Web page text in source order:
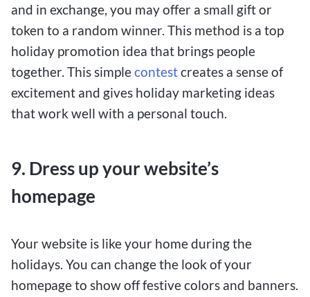
and in exchange, you may offer a small gift or
token to a random winner. This method is a top
holiday promotion idea that brings people
together. This simplecontestcreates a sense of
excitement and gives holiday marketing ideas
that work well with a personal touch.
9. Dress up your website’s
homepage
Your website is like your home during the
holidays. You can change the look of your
homepage to show off festive colors and banners.